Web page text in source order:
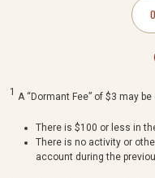
1 A “Dormant Fee” of $3 may
There is $100 or less in
There is no activity or
account during the